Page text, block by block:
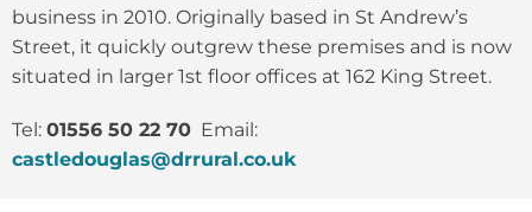
business in 2010. Originally based in St Andrew’s
Street, it quickly outgrew these premises and is now
situated in larger 1st floor offices at 162 King Street.
Tel: 01556 50 22 70 Email:
castledouglas@drrural.co.uk